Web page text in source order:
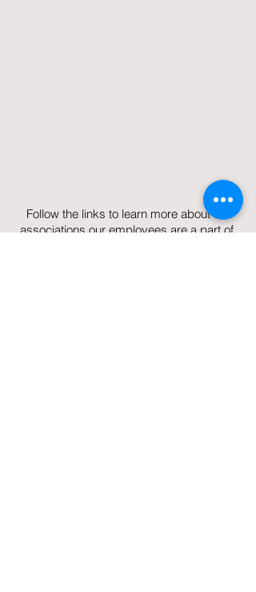
Follow the links to learn more about the
associations our employees are a part of.